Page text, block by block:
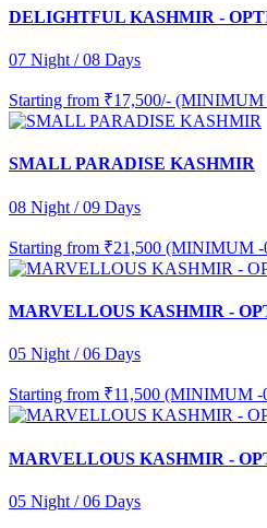
DELIGHTFUL KASHMIR -
07 Night / 08 Days
Starting from ₹17,500/- (MINIMUM
SMALL PARADISE KASHMIR
08 Night / 09 Days
Starting from ₹21,500 (MINIMUM -
MARVELLOUS KASHMIR -
05 Night / 06 Days
Starting from ₹11,500 (MINIMUM -
MARVELLOUS KASHMIR -
05 Night / 06 Days